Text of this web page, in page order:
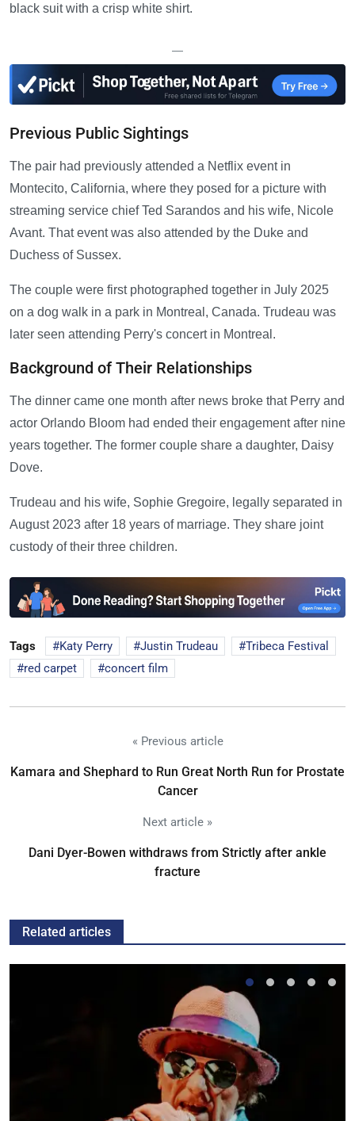
black suit with a crisp white shirt.
—
Previous Public Sightings
The pair had previously attended a Netflix event in
Montecito, California, where they posed for a picture with
streaming service chief Ted Sarandos and his wife, Nicole
Avant. That event was also attended by the Duke and
Duchess of Sussex.
The couple were first photographed together in July 2025
on a dog walk in a park in Montreal, Canada. Trudeau was
later seen attending Perry's concert in Montreal.
Background of Their Relationships
The dinner came one month after news broke that Perry and
actor Orlando Bloom had ended their engagement after nine
years together. The former couple share a daughter, Daisy
Dove.
Trudeau and his wife, Sophie Gregoire, legally separated in
August 2023 after 18 years of marriage. They share joint
custody of their three children.
Tags Katy Perry Justin Trudeau
Tribeca Festival
red carpet
concert film
« Previous article
Kamara and Shephard to Run Great North Run for Prostate
Cancer
Next article »
Dani Dyer-Bowen withdraws from Strictly after ankle
fracture
Related articles